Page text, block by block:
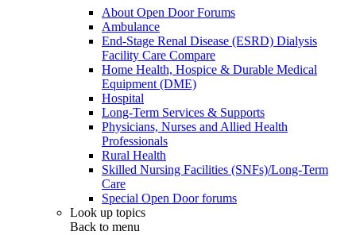
About Open Door Forums
Ambulance
End-Stage Renal Disease (ESRD) Dialysis
Facility Care Compare
Home Health, Hospice & Durable Medical
Equipment (DME)
Hospital
Long-Term Services & Supports
Physicians, Nurses and Allied Health
Professionals
Rural Health
Skilled Nursing Facilities (SNFs)/Long-Term
Care
Special Open Door forums
Look up topics
Back to menu